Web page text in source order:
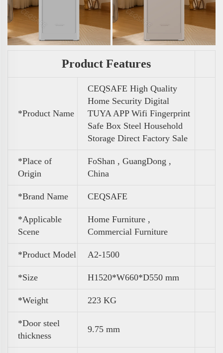
Product Features
*Product Name
CEQSAFE High Quality
Home Security Digital
TUYA APP Wifi Fingerprint
Safe Box Steel Household
Storage Direct Factory Sale
*Place of
Origin
FoShan , GuangDong ,
China
*Brand Name CEQSAFE
*Applicable
Scene
Home Furniture ,
Commercial Furniture
*Product Model A2-1500
*Size H1520*W660*D550 mm
*Weight 223 KG
*Door steel
thickness
9.75 mm